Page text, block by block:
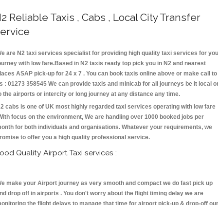
Reliable Taxis , Cabs , Local City Transfer
are N2 taxi services specialist for providing high quality taxi services for
with low fare.Based in N2 taxis ready top pick you in N2 and nearest
ASAP pick-up for 24 x 7 . You can book taxis online above or make call to
: 01273 358545 We can provide taxis and minicab for all journeys be it local
the airports or intercity or long journey at any distance any time.
cabs is one of UK most highly regarded taxi services operating with low fare
focus on the environment, We are handling over 1000 booked jobs per
for both individuals and organisations. Whatever your requirements, we
to offer you a high quality professional service.
Quality Airport Taxi services :
make your Airport journey as very smooth and compact we do fast pick up
drop off in airports . You don't worry about the flight timing delay we are